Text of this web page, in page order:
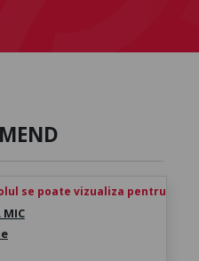
se poate vizualiza pentru 24h
MIC